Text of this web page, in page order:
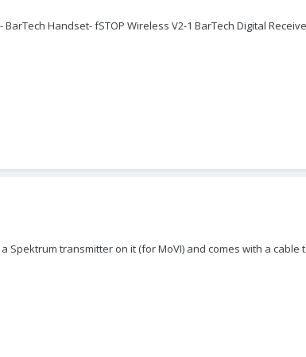
Handset- fSTOP Wireless V2-1 BarTech Digital
transmitter on it (for MoVI) and comes with a cable